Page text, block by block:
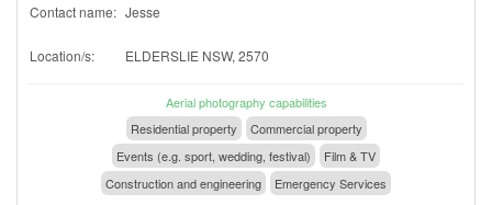
Contact name: Jesse
Location/s: ELDERSLIE NSW, 2570
Aerial photography capabilities
Residential property
Commercial property
Events (e.g. sport, wedding, festival)
Film & TV
Construction and engineering
Emergency Services